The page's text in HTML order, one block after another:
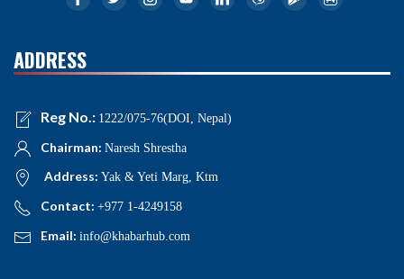
ADDRESS
Reg No.: 1222/075-76(DOI, Nepal)
Chairman: Naresh Shrestha
Address: Yak & Yeti Marg, Ktm
Contact: +977 1-4249158
Email: info@khabarhub.com